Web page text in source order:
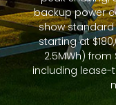
backup power
show standard
starting at
2.5MWh) from
including